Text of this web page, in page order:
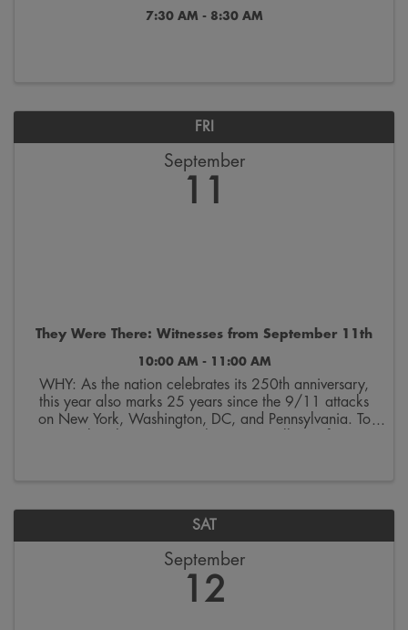
7:30 AM - 8:30 AM
FRI
September
11
They Were There: Witnesses from September 11th
10:00 AM - 11:00 AM
WHY: As the nation celebrates its 250th anniversary,
this year also marks 25 years since the 9/11 attacks
on New York, Washington, DC, and Pennsylvania. To
SAT
September
12